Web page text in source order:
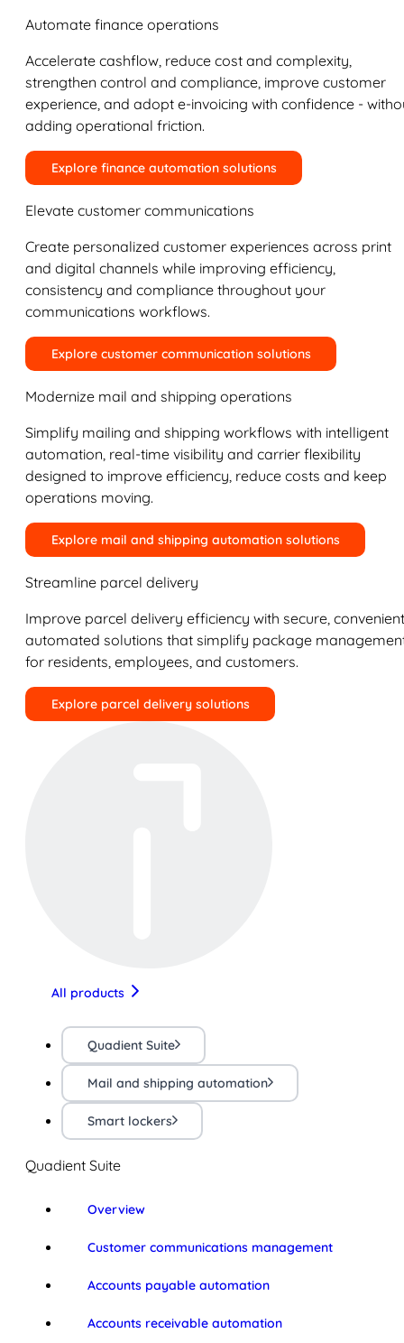
Automate finance operations
Accelerate cashflow, reduce cost and complexity,
strengthen control and compliance, improve customer
experience, and adopt e-invoicing with confidence -
adding operational friction.
Explore finance automation solutions
Elevate customer communications
Create personalized customer experiences across print
and digital channels while improving efficiency,
consistency and compliance throughout your
communications workflows.
Explore customer communication solutions
Modernize mail and shipping operations
Simplify mailing and shipping workflows with intelligent
automation, real-time visibility and carrier flexibility
designed to improve efficiency, reduce costs and keep
operations moving.
Explore mail and shipping automation solutions
Streamline parcel delivery
Improve parcel delivery efficiency with secure,
automated solutions that simplify package
for residents, employees, and customers.
Explore parcel delivery solutions
All products
Quadient Suite
Mail and shipping automation
Smart lockers
Quadient Suite
Overview
Customer communications management
Accounts payable automation
Accounts receivable automation